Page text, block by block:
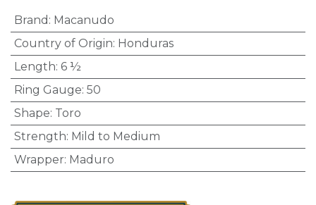
Brand : Macanudo
Country of Origin: Honduras
Length: 6 ½
Ring Gauge: 50
Shape: Toro
Strength: Mild to Medium
Wrapper: Maduro